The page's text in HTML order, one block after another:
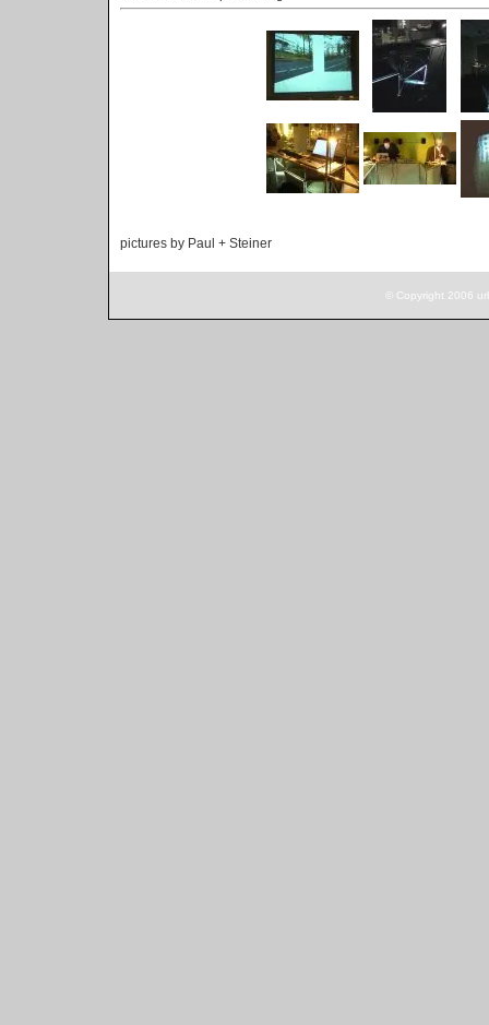
pictures by Paul + Steiner
© Copyright 2006